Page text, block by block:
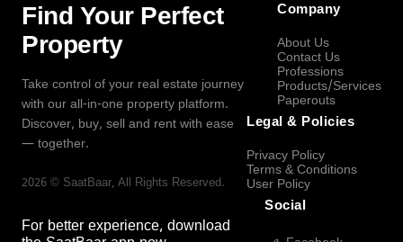
Find Your Perfect
Property
Take control of your real estate journey
with our all-in-one property platform.
Discover, buy, sell and rent with ease
— together.
2026 © SaatBaar, All Rights Reserved.
For better experience, download
Company
About Us
Contact Us
Professions
Products/Services
Paperouts
Legal & Policies
Privacy Policy
Terms & Conditions
User Policy
Social